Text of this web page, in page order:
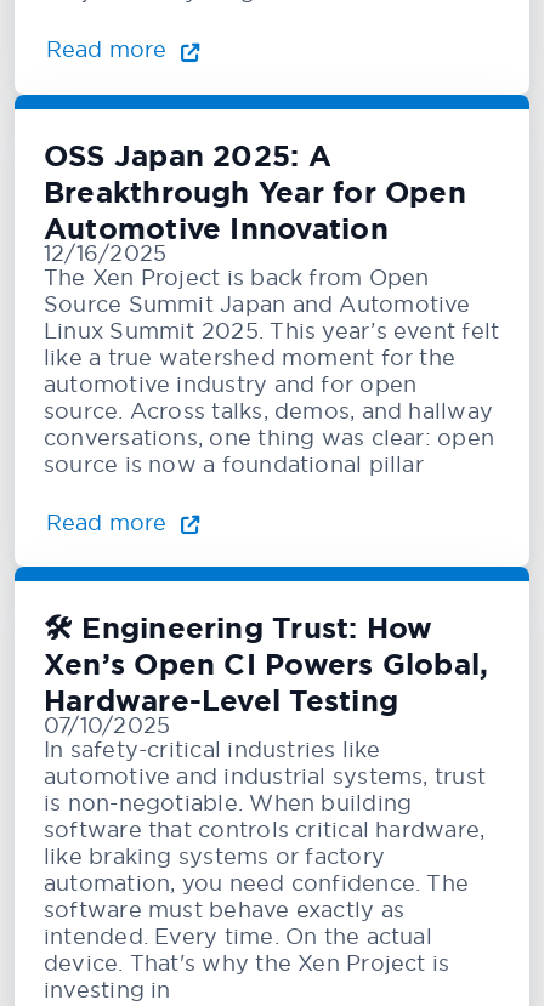
Read more
OSS Japan 2025: A
Breakthrough Year for Open
Automotive Innovation
12/16/2025
The Xen Project is back from Open
Source Summit Japan and Automotive
Linux Summit 2025. This year’s event felt
like a true watershed moment for the
automotive industry and for open
source. Across talks, demos, and hallway
conversations, one thing was clear: open
source is now a foundational pillar
Read more
🛠️ Engineering Trust: How
Xen’s Open CI Powers Global,
Hardware-Level Testing
07/10/2025
In safety-critical industries like
automotive and industrial systems, trust
is non-negotiable. When building
software that controls critical hardware,
like braking systems or factory
automation, you need confidence. The
software must behave exactly as
intended. Every time. On the actual
device. That's why the Xen Project is
investing in